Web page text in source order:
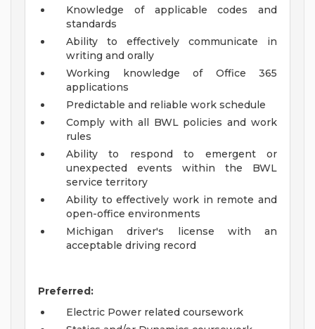
Knowledge of applicable codes and
standards
Ability to effectively communicate in
writing and orally
Working knowledge of Office 365
applications
Predictable and reliable work schedule
Comply with all BWL policies and work
rules
Ability to respond to emergent or
unexpected events within the BWL
service territory
Ability to effectively work in remote and
open-office environments
Michigan driver's license with an
acceptable driving record
Preferred:
Electric Power related coursework